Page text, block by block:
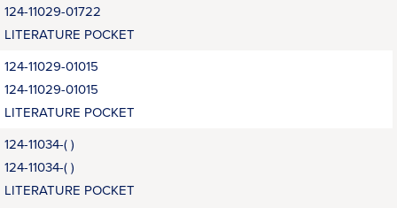
124-11029-01722
LITERATURE POCKET
124-11029-01015
124-11029-01015
LITERATURE POCKET
124-11034-( )
124-11034-( )
LITERATURE POCKET